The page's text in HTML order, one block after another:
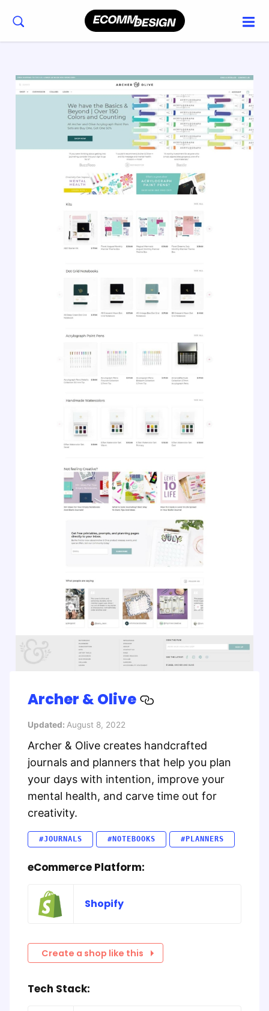
Archer & Olive
Updated: August 8, 2022
Archer & Olive creates handcrafted
journals and planners that help you plan
your days with intention, improve your
mental health, and carve time out for
creativity.
#JOURNALS #NOTEBOOKS #PLANNERS
eCommerce Platform:
Shopify
Create a shop like this
Tech Stack: